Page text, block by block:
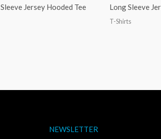
Jersey Hooded Tee Long Sleeve
T-Shirts
NEWSLETTER